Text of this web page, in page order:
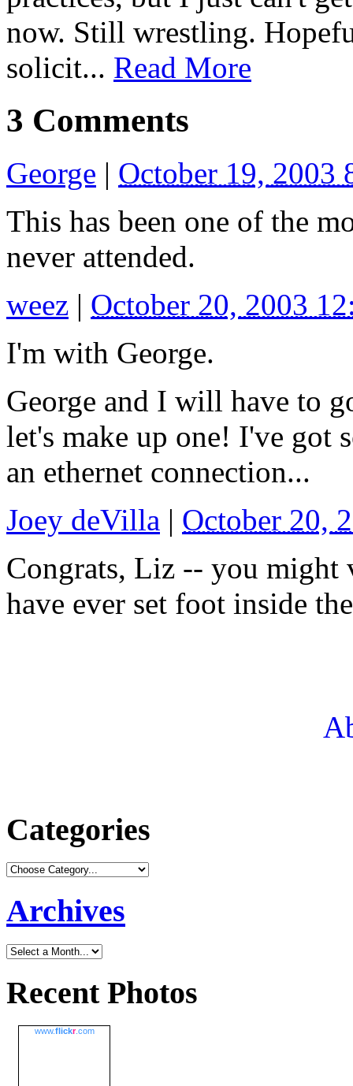
now. Still wrestling.
solicit... Read More
3 Comments
George | October 19, 2003
This has been one of the
never attended.
weez | October 20, 2003
I'm with George.
George and I will have to
let's make up one! I've got
an ethernet connection...
Joey deVilla | October 20,
Congrats, Liz -- you might
have ever set foot inside
Categories
Archives
Recent Photos
www.flickr.com